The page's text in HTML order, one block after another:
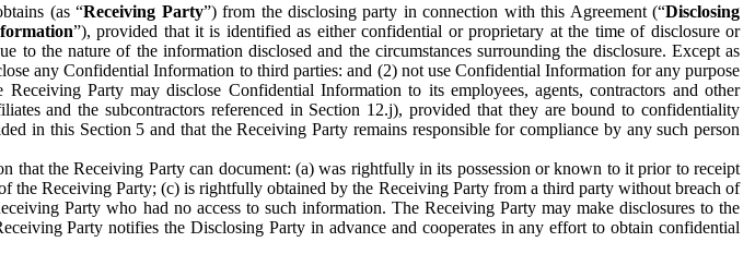
(as “Receiving Party”) from the disclosing party in connection with this Agreement (“Disclosing
”), provided that it is identified as either confidential or proprietary at the time of disclosure or
the nature of the information disclosed and the circumstances surrounding the disclosure. Except as
any Confidential Information to third parties: and (2) not use Confidential Information for any purpose
Party may disclose Confidential Information to its employees, agents, contractors and other
and the subcontractors referenced in Section 12.j), provided that they are bound to confidentiality
in this Section 5 and that the Receiving Party remains responsible for compliance by any such person
the Receiving Party can document: (a) was rightfully in its possession or known to it prior to receipt
Receiving Party; (c) is rightfully obtained by the Receiving Party from a third party without breach of
Party who had no access to such information. The Receiving Party may make disclosures to the
Party notifies the Disclosing Party in advance and cooperates in any effort to obtain confidential